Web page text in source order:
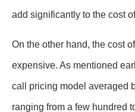
add significantly to the cost
On the other hand, the cost
expensive. As mentioned
call pricing model averaged
ranging from a few hundred